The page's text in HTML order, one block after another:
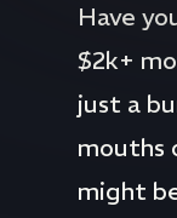
Have
$2k+
just a
mouths
might